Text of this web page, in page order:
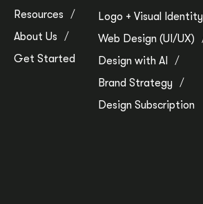
Resources
About Us
Get Started
Logo + Visual Identity
Web Design (UI/UX)
Design with AI
Brand Strategy
Design Subscription